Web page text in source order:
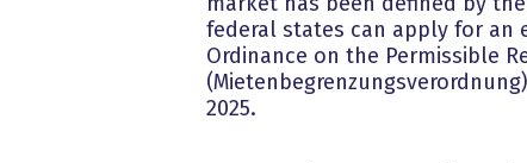
federal states can apply for an
Ordinance on the Permissible
2025.